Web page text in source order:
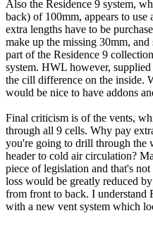
Also the Residence 9 system,
back) of 100mm, appears to
extra lengths have to be
make up the missing 30mm,
part of the Residence 9
system. HWL however,
the cill difference on the inside.
would be nice to have addons
Final criticism is of the vents,
through all 9 cells. Why pay
you're going to drill through the
header to cold air circulation?
piece of legislation and that's
loss would be greatly reduced
from front to back. I understand
with a new vent system which